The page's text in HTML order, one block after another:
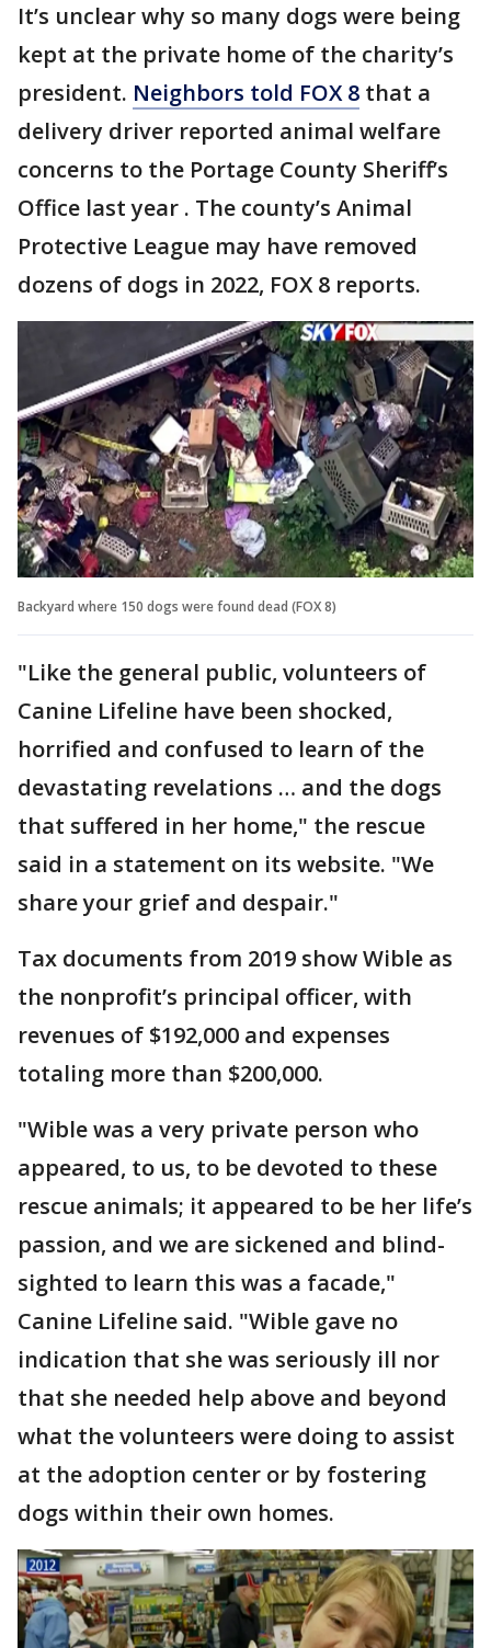
It’s unclear why so many dogs were being
kept at the private home of the charity’s
president. Neighbors told FOX 8 that a
delivery driver reported animal welfare
concerns to the Portage County Sheriff’s
Office last year . The county’s Animal
Protective League may have removed
dozens of dogs in 2022, FOX 8 reports.
Backyard where 150 dogs were found dead (FOX 8)
"Like the general public, volunteers of
Canine Lifeline have been shocked,
horrified and confused to learn of the
devastating revelations … and the dogs
that suffered in her home," the rescue
said in a statement on its website. "We
share your grief and despair."
Tax documents from 2019 show Wible as
the nonprofit’s principal officer, with
revenues of $192,000 and expenses
totaling more than $200,000.
"Wible was a very private person who
appeared, to us, to be devoted to these
rescue animals; it appeared to be her life’s
passion, and we are sickened and blind-
sighted to learn this was a facade,"
Canine Lifeline said. "Wible gave no
indication that she was seriously ill nor
that she needed help above and beyond
what the volunteers were doing to assist
at the adoption center or by fostering
dogs within their own homes.